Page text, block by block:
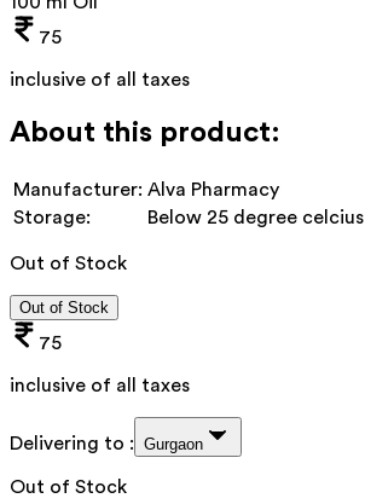
75
inclusive of all taxes
About this product:
Manufacturer: Alva Pharmacy
Storage:
Below 25 degree celcius
Out of Stock
Out of Stock
75
inclusive of all taxes
Delivering to : Gurgaon
Out of Stock